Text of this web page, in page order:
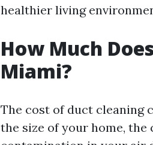
healthier living
How Much
Miami?
The cost of duct cleaning
the size of your home, the